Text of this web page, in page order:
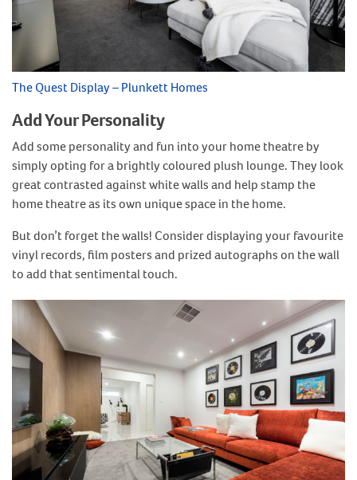
The Quest Display – Plunkett Homes
Add Your Personality
Add some personality and fun into your home theatre by
simply opting for a brightly coloured plush lounge. They look
great contrasted against white walls and help stamp the
home theatre as its own unique space in the home.
But don’t forget the walls! Consider displaying your favourite
vinyl records, film posters and prized autographs on the wall
to add that sentimental touch.